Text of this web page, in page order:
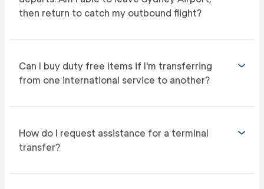
then return to catch my outbound flight?
Can I buy duty free items if I'm transferring
from one international service to another?
How do I request assistance for a terminal
transfer?